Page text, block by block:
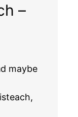
–
maybe